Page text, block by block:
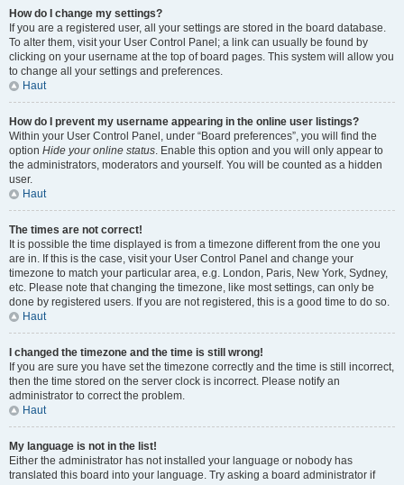
How do I change my settings?
If you are a registered user, all your settings are stored in the board database.
To alter them, visit your User Control Panel; a link can usually be found by
clicking on your username at the top of board pages. This system will allow you
to change all your settings and preferences.
Haut
How do I prevent my username appearing in the online user listings?
Within your User Control Panel, under “Board preferences”, you will find the
option Hide your online status. Enable this option and you will only appear to
the administrators, moderators and yourself. You will be counted as a hidden
user.
Haut
The times are not correct!
It is possible the time displayed is from a timezone different from the one you
are in. If this is the case, visit your User Control Panel and change your
timezone to match your particular area, e.g. London, Paris, New York, Sydney,
etc. Please note that changing the timezone, like most settings, can only be
done by registered users. If you are not registered, this is a good time to do so.
Haut
I changed the timezone and the time is still wrong!
If you are sure you have set the timezone correctly and the time is still incorrect,
then the time stored on the server clock is incorrect. Please notify an
administrator to correct the problem.
Haut
My language is not in the list!
Either the administrator has not installed your language or nobody has
translated this board into your language. Try asking a board administrator if